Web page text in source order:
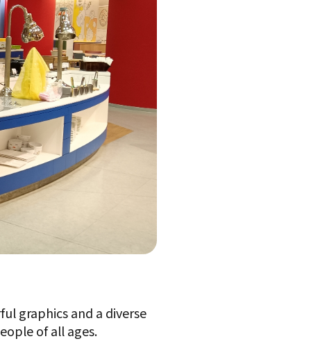
graphics and a diverse
of all ages.